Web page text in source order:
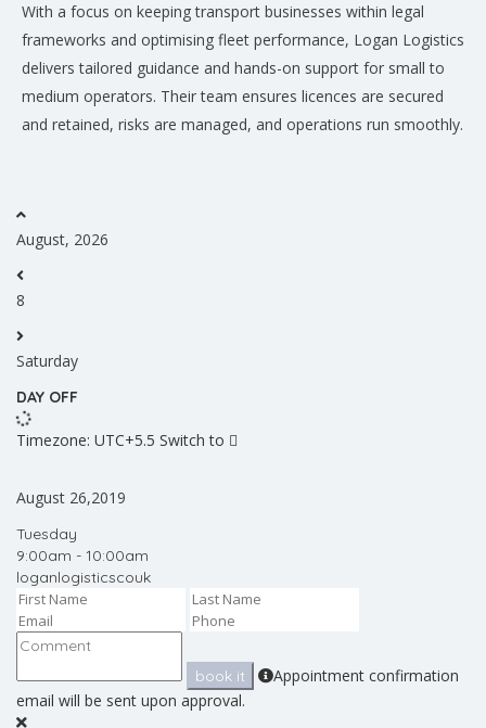
With a focus on keeping transport businesses within legal
frameworks and optimising fleet performance, Logan Logistics
delivers tailored guidance and hands-on support for small to
medium operators. Their team ensures licences are secured
and retained, risks are managed, and operations run smoothly.
August, 2026
8
Saturday
DAY OFF
Timezone: UTC+5.5 Switch to
August 26,2019
Tuesday
9:00am - 10:00am
loganlogisticscouk
book it
Appointment confirmation
email will be sent upon approval.